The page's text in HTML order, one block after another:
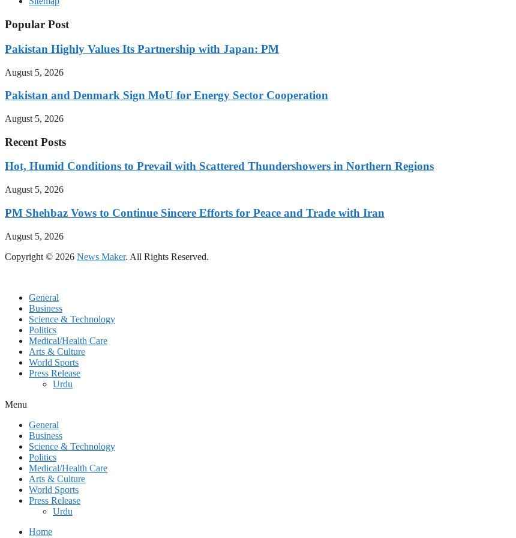
Popular Post
Pakistan Highly Values Its Partnership with Japan: PM
August 5, 2026
Pakistan and Denmark Sign MoU for Energy Sector Cooperation
August 5, 2026
Recent Posts
Hot, Humid Conditions to Prevail with Scattered Thundershowers in Northern Regions
August 5, 2026
PM Shehbaz Vows to Continue Sincere Efforts for Peace and Trade with Iran
August 5, 2026
Copyright © 2026 News Maker. All Rights Reserved.
General
Business
Science & Technology
Politics
Medical/Health Care
Arts & Culture
World Sports
Press Release
Urdu
Menu
General
Business
Science & Technology
Politics
Medical/Health Care
Arts & Culture
World Sports
Press Release
Urdu
Home